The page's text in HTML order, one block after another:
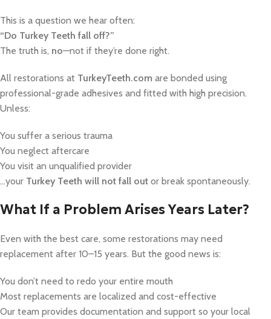
This is a question we hear often:
“Do Turkey Teeth fall off?”
The truth is, no—not if they’re done right.
All restorations at TurkeyTeeth.com are bonded using
professional-grade adhesives and fitted with high precision.
Unless:
You suffer a serious trauma
You neglect aftercare
You visit an unqualified provider
…your Turkey Teeth will not fall out or break spontaneously.
What If a Problem Arises Years Later?
Even with the best care, some restorations may need
replacement after 10–15 years. But the good news is:
You don’t need to redo your entire mouth
Most replacements are localized and cost-effective
Our team provides documentation and support so your local